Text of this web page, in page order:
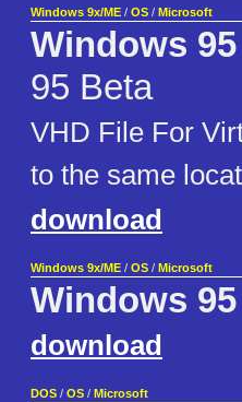
Windows 9x/ME / OS / Microsoft
Windows
95 Beta
VHD File For
to the same
download
Windows 9x/ME / OS / Microsoft
Windows
download
DOS / OS / Microsoft